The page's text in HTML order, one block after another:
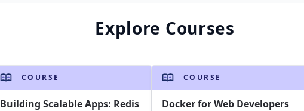
Explore Courses
COURSE
Building Scalable Apps: Redis
COURSE
Docker for Web Developers